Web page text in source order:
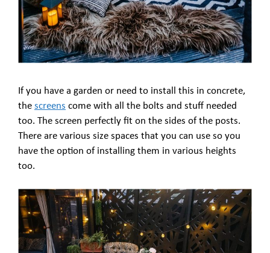
If you have a garden or need to install this in concrete,
the screens come with all the bolts and stuff needed
too. The screen perfectly fit on the sides of the posts.
There are various size spaces that you can use so you
have the option of installing them in various heights
too.